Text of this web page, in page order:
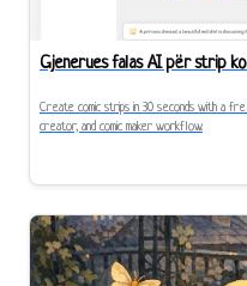
Gjenerues falas AI për strip
Create comic strips in 30 seconds with a
creator, and comic maker workflow.